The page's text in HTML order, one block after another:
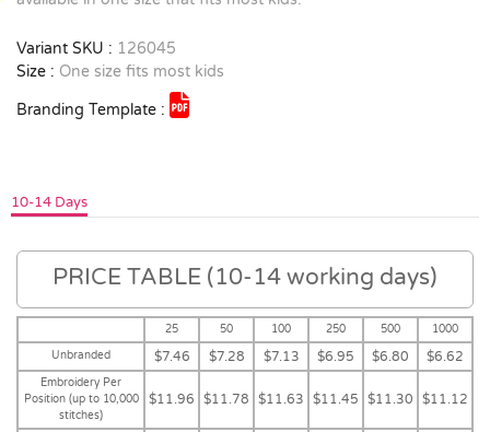
Variant SKU : 126045
Size : One size fits most kids
Branding Template :
10-14 Days
PRICE TABLE (10-14 working days)
25 50 100 250 500
1000
Unbranded
$7.46 $7.28 $7.13 $6.95 $6.80 $6.62
Embroidery Per
Position (up to 10,000
stitches)
$11.96 $11.78 $11.63 $11.45 $11.30 $11.12